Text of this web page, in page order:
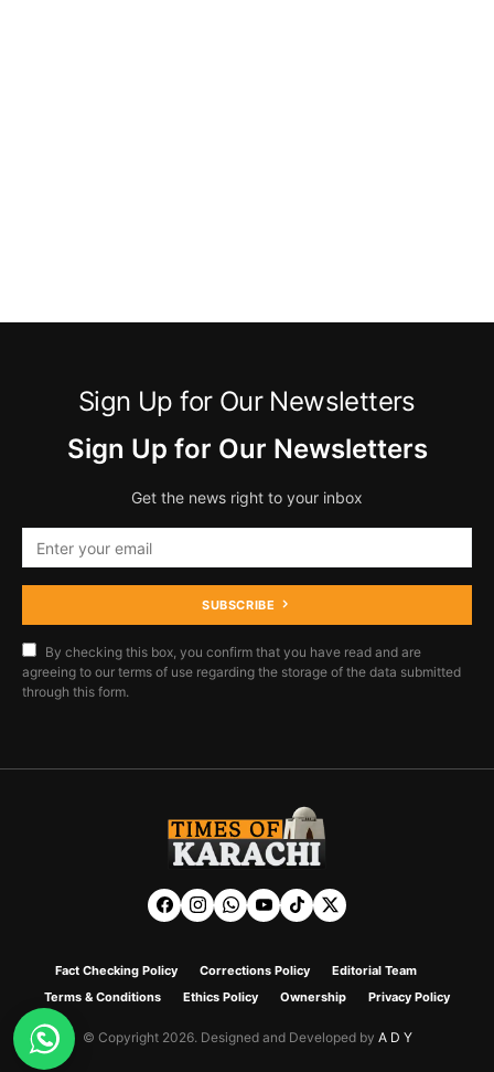
Sign Up for Our Newsletters
Sign Up for Our Newsletters
Get the news right to your inbox
SUBSCRIBE
By checking this box, you confirm that you have read and are
agreeing to our terms of use regarding the storage of the data submitted
through this form.
Fact Checking Policy Corrections Policy
Editorial Team
Terms & Conditions
Ethics Policy Ownership Privacy Policy
© Copyright 2026. Designed and Developed by A D Y